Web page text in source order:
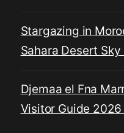
Stargazing in
Sahara Desert
Djemaa el Fna
Visitor Guide